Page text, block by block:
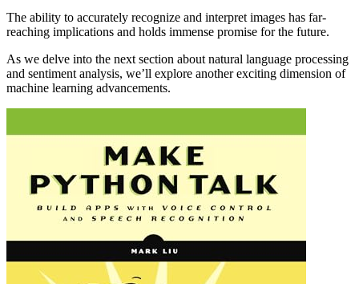
The ability to accurately recognize and interpret images has far-
reaching implications and holds immense promise for the future.
As we delve into the next section about natural language processing
and sentiment analysis, we’ll explore another exciting dimension of
machine learning advancements.